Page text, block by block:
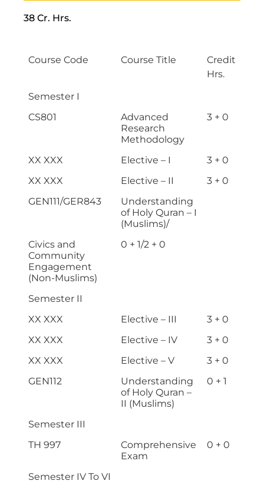
38 Cr. Hrs.
Course Code Course Title
Credit
Hrs.
Semester I
CS801
Advanced
Research
Methodology
3 + 0
XX XXX Elective – I
3 + 0
XX XXX
Elective – II
3 + 0
GEN111/GER843
Understanding
of Holy Quran – I
(Muslims)/
Civics and
Community
Engagement
(Non-Muslims)
0 + 1/2 + 0
Semester II
XX XXX
Elective – III
3 + 0
XX XXX
Elective – IV
3 + 0
XX XXX
Elective – V
3 + 0
GEN112
Understanding
of Holy Quran –
II (Muslims)
0 + 1
Semester III
TH 997
Comprehensive
Exam
0 + 0
Semester IV To VI